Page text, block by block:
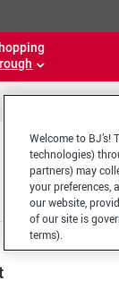
Welcome to
technologies)
partners) may
your preferences,
our website,
of our site is
terms).